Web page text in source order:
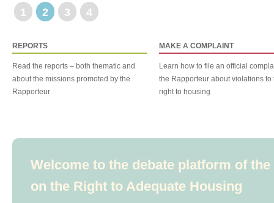
1 2 3 4
REPORTS
Read the reports – both thematic and
about the missions promoted by the
Rapporteur
MAKE A COMPLAINT
Learn how to file an official
the Rapporteur about violations to
right to housing
Welcome to the debate platform of
on the Right to Adequate Housing